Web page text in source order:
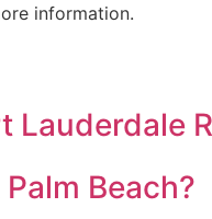
information.
Lauderdale
Beach?